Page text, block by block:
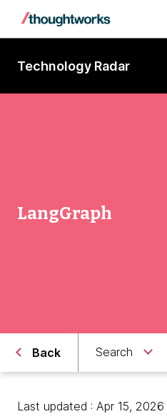
Technology Radar
LangGraph
Back Search
Last updated : Apr 15, 2026